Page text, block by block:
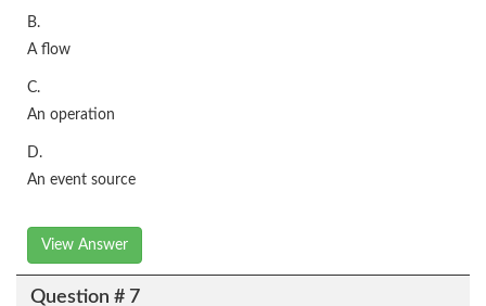
B.
A flow
C.
An operation
D.
An event source
View Answer
Question # 7